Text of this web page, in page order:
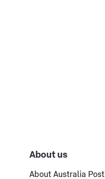
About us
About Australia Post